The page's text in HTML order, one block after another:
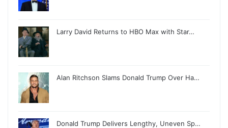
Larry David Returns to HBO Max with Star…
Alan Ritchson Slams Donald Trump Over Ha…
Donald Trump Delivers Lengthy, Uneven Sp…